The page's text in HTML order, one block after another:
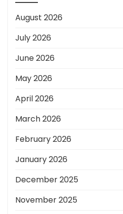
August 2026
July 2026
June 2026
May 2026
April 2026
March 2026
February 2026
January 2026
December 2025
November 2025